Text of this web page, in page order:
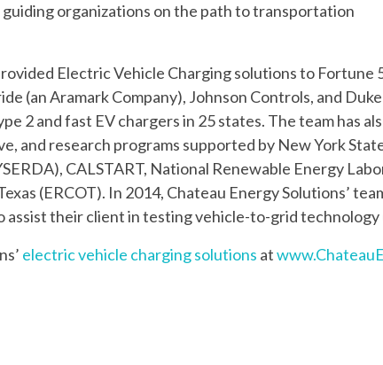
guiding organizations on the path to transportation
Electric Vehicle Charging solutions to Fortune
(an Aramark Company), Johnson Controls, and
2 and fast EV chargers in 25 states. The team has
and research programs supported by New York
CALSTART, National Renewable Energy
(ERCOT). In 2014, Chateau Energy Solutions’
their client in testing vehicle-to-grid technology
electric vehicle charging solutions at